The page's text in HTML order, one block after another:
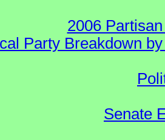
2006
Party Breakdown
Senate